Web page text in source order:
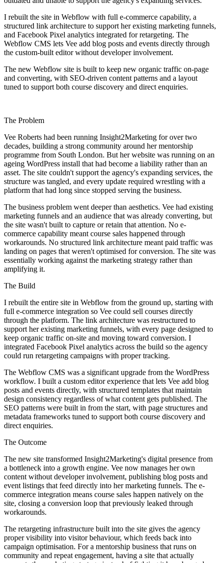
I rebuilt the site in Webflow with full e-commerce capability, a
structured link architecture to support her existing marketing funnels,
and Facebook Pixel analytics integrated for retargeting. The
Webflow CMS lets Vee add blog posts and events directly through
the custom-built editor without developer involvement.
The new Webflow site is built to keep new organic traffic on-page
and converting, with SEO-driven content patterns and a layout
tuned to support both course discovery and direct enquiries.
The Problem
Vee Roberts had been running Insight2Marketing for over two
decades, building a strong community around her mentorship
programme from South London. But her website was running on an
ageing WordPress install that had become a liability rather than an
asset. The site couldn't support the agency's expanding services, the
structure was tangled, and every update required wrestling with a
platform that had long since stopped serving the business.
The business problem went deeper than aesthetics. Vee had existing
marketing funnels and an audience that was already converting, but
the site wasn't built to capture or retain that attention. No e-
commerce capability meant course sales happened through
workarounds. No structured link architecture meant paid traffic was
landing on pages that weren't optimised for conversion. The site was
essentially working against the marketing strategy rather than
amplifying it.
The Build
I rebuilt the entire site in Webflow from the ground up, starting with
full e-commerce integration so Vee could sell courses directly
through the platform. The link architecture was restructured to
support her existing marketing funnels, with every page designed to
keep organic traffic on-site and moving toward conversion. I
integrated Facebook Pixel analytics across the build so the agency
could run retargeting campaigns with proper tracking.
The Webflow CMS was a significant upgrade from the WordPress
workflow. I built a custom editor experience that lets Vee add blog
posts and events directly, with structured templates that maintain
design consistency regardless of what content gets published. The
SEO patterns were built in from the start, with page structures and
metadata frameworks tuned to support both course discovery and
direct enquiries.
The Outcome
The new site transformed Insight2Marketing's digital presence from
a bottleneck into a growth engine. Vee now manages her own
content without developer involvement, publishing blog posts and
event listings that feed directly into her marketing funnels. The e-
commerce integration means course sales happen natively on the
site, closing a conversion loop that previously leaked through
workarounds.
The retargeting infrastructure built into the site gives the agency
proper visibility into visitor behaviour, which feeds back into
campaign optimisation. For a mentorship business that runs on
community and repeat engagement, having a site that actually